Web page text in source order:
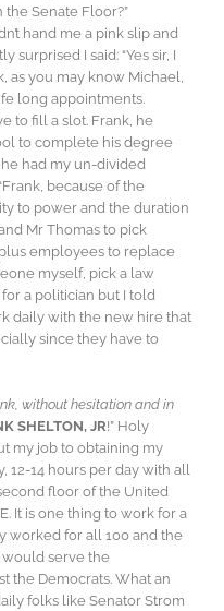
Senate Floor?”
hand me a pink slip and
surprised I said: “Yes sir, I
as you may know Michael,
long appointments.
to fill a slot. Frank, he
to complete his degree
had my un-divided
because of the
to power and the duration
Mr Thomas to pick
employees to replace
myself, pick a law
a politician but I told
daily with the new hire that
since they have to
without hesitation and in
SHELTON, JR!” Holy
my job to obtaining my
12-14 hours per day with all
floor of the United
It is one thing to work for a
worked for all 100 and the
would serve the
the Democrats. What an
folks like Senator Strom